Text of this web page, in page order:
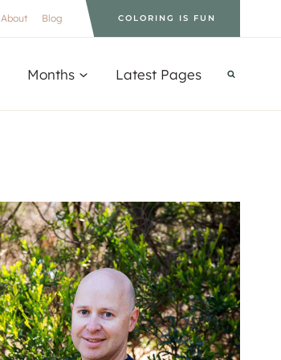
About Blog COLORING IS FUN
Months Latest Pages